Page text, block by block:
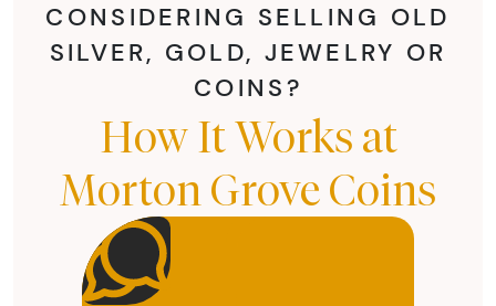
CONSIDERING SELLING OLD
SILVER, GOLD, JEWELRY OR
COINS?
How It Works at
Morton Grove Coins